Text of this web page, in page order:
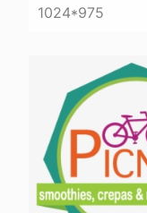
1024*975